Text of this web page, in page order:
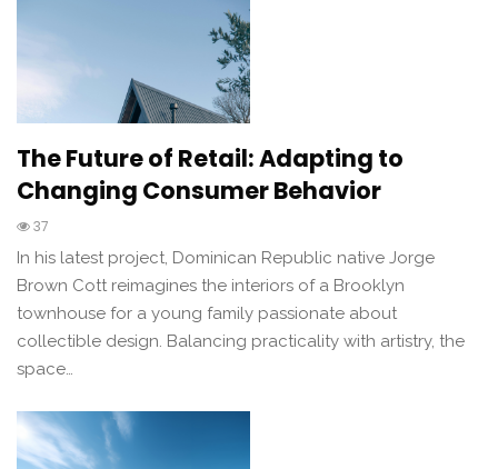
The Future of Retail: Adapting to
Changing Consumer Behavior
37
In his latest project, Dominican Republic native Jorge
Brown Cott reimagines the interiors of a Brooklyn
townhouse for a young family passionate about
collectible design. Balancing practicality with artistry, the
space…